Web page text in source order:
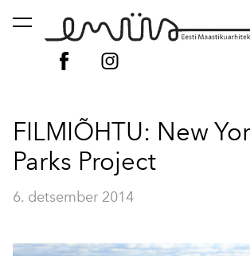
lisati ostukorvi. Vaata ostukorvi
FILMIÕHTU: New
Parks Project
6. detsember 2014